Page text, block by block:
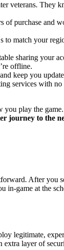
veterans. They
of purchase
to match your
sharing your
offline.
keep you
services with
play the
journey to the
After you
game at the
legitimate,
extra layer of